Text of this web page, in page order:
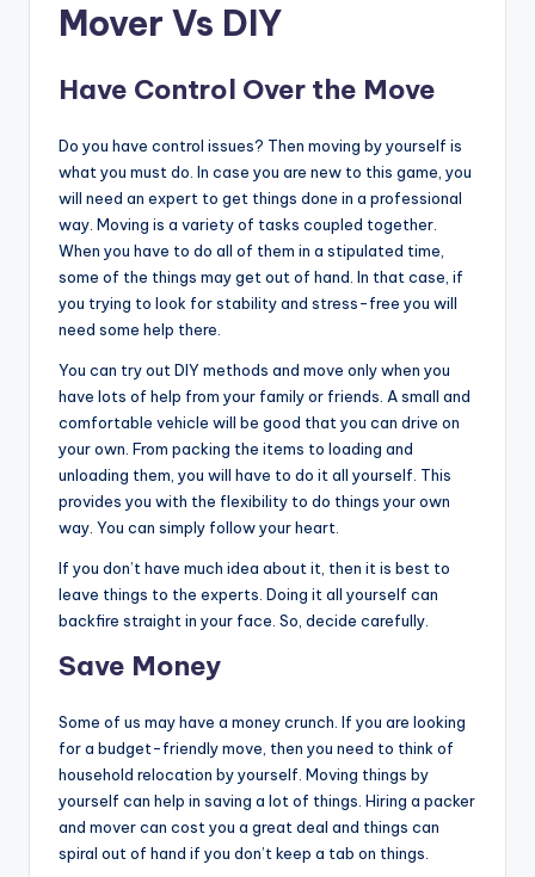
Mover Vs DIY
Have Control Over the Move
Do you have control issues? Then moving by yourself is
what you must do. In case you are new to this game, you
will need an expert to get things done in a professional
way. Moving is a variety of tasks coupled together.
When you have to do all of them in a stipulated time,
some of the things may get out of hand. In that case, if
you trying to look for stability and stress-free you will
need some help there.
You can try out DIY methods and move only when you
have lots of help from your family or friends. A small and
comfortable vehicle will be good that you can drive on
your own. From packing the items to loading and
unloading them, you will have to do it all yourself. This
provides you with the flexibility to do things your own
way. You can simply follow your heart.
If you don’t have much idea about it, then it is best to
leave things to the experts. Doing it all yourself can
backfire straight in your face. So, decide carefully.
Save Money
Some of us may have a money crunch. If you are looking
for a budget-friendly move, then you need to think of
household relocation by yourself. Moving things by
yourself can help in saving a lot of things. Hiring a packer
and mover can cost you a great deal and things can
spiral out of hand if you don’t keep a tab on things.